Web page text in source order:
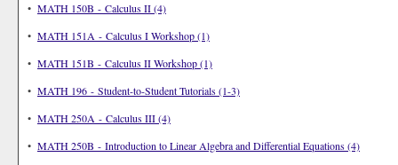
• MATH 150B - Calculus II (4)
• MATH 151A - Calculus I Workshop (1)
• MATH 151B - Calculus II Workshop (1)
• MATH 196 - Student-to-Student Tutorials (1-3)
• MATH 250A - Calculus III (4)
• MATH 250B - Introduction to Linear Algebra and Differential Equations (4)